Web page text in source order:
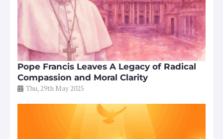
Pope Francis Leaves A Legacy of Radical
Compassion and Moral Clarity
Thu, 29th May 2025